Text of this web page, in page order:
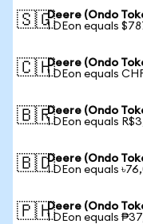
🇸🇬Deere (Ondo
1 DEon equals
🇨🇭Deere (Ondo
1 DEon equals
🇧🇷Deere (Ondo
1 DEon equals
🇧🇩Deere (Ondo
1 DEon equals
🇵🇭Deere (Ondo
1 DEon equals